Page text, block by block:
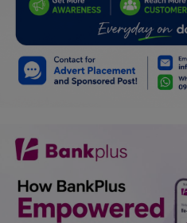
Spiritual Help, Spiritualism
Family
Job/Vacancies